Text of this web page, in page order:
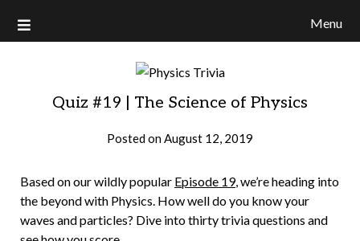
Menu
Quiz #19 | The Science of Physics
Posted onAugust 12, 2019
Rollins
Based on our wildly popular Episode 19, we’re heading into
the beyond with Physics. How well do you know your
waves and particles? Dive into thirty trivia questions and